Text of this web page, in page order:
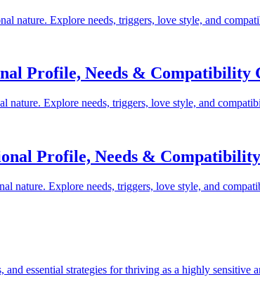
nature. Explore needs, triggers, love style, and
Profile, Needs & Compatibility
Explore needs, triggers, love style, and
Profile, Needs &
nature. Explore needs, triggers, love style, and
essential strategies for thriving as a highly sensitive